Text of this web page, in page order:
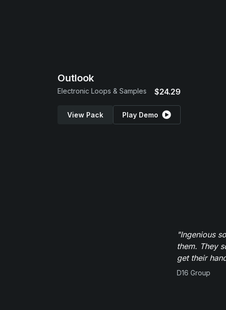
Outlook
Electronic Loops & Samples $24.29
View Pack Play Demo
"Ingenious
them. They
get their
D16 Group